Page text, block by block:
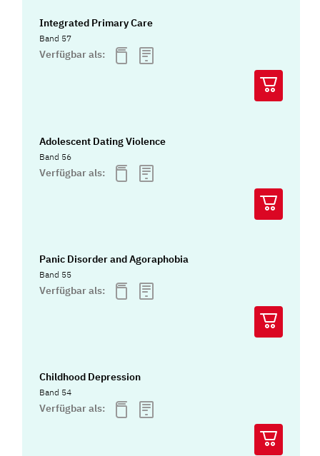
Integrated Primary Care
Band 57
Verfügbar als:
Adolescent Dating Violence
Band 56
Verfügbar als:
Panic Disorder and Agoraphobia
Band 55
Verfügbar als:
Childhood Depression
Band 54
Verfügbar als: